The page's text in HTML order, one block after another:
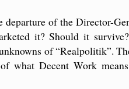
of the Director-
it? Should it
of “Realpolitik”.
of what Decent Work